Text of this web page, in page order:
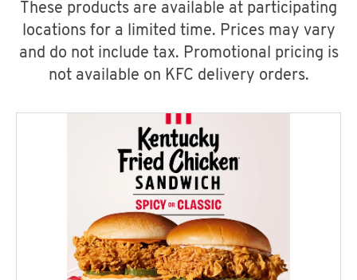
These products are available at participating
locations for a limited time. Prices may vary
and do not include tax. Promotional pricing is
not available on KFC delivery orders.